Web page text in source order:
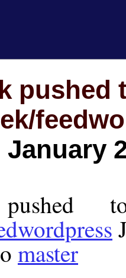
pushed
January
master